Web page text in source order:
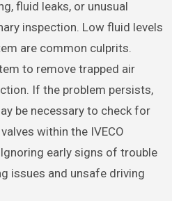
fluid leaks, or unusual
inspection. Low fluid levels
are common culprits.
to remove trapped air
If the problem persists,
be necessary to check for
within the IVECO
early signs of trouble
issues and unsafe driving